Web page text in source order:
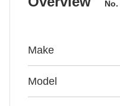
No.
Make
Model